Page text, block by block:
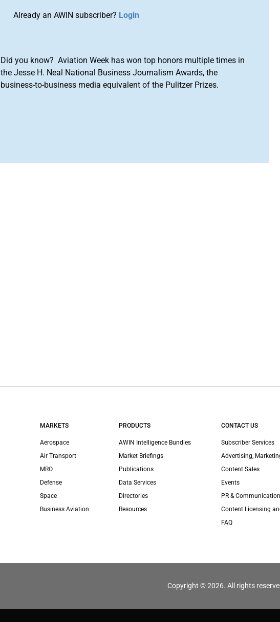
Already an AWIN subscriber? Login
Did you know? Aviation Week has won top honors multiple times in
the Jesse H. Neal National Business Journalism Awards, the
business-to-business media equivalent of the Pulitzer Prizes.
MARKETS
Aerospace
Air Transport
MRO
Defense
Space
Business Aviation
PRODUCTS
AWIN Intelligence Bundles
Market Briefings
Publications
Data Services
Directories
Resources
CONTACT US
Subscriber Services
Advertising,
Content Sales
Events
PR &
Content Licensing
FAQ
Copyright © 2026. All rights